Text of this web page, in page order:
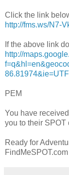
Click the link
http://fms.ws/N7-
If the above link
http://
PEM
You have
you to their SPOT
Ready for
FindMeSPOT.com